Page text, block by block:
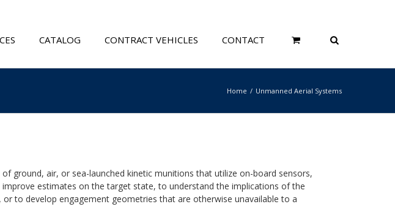
CATALOG CONTRACT VEHICLES CONTACT
Home Unmanned Aerial Systems
ground, air, or sea-launched kinetic munitions that utilize on-board sensors,
estimates on the target state, to understand the implications of the
to develop engagement geometries that are otherwise unavailable to a